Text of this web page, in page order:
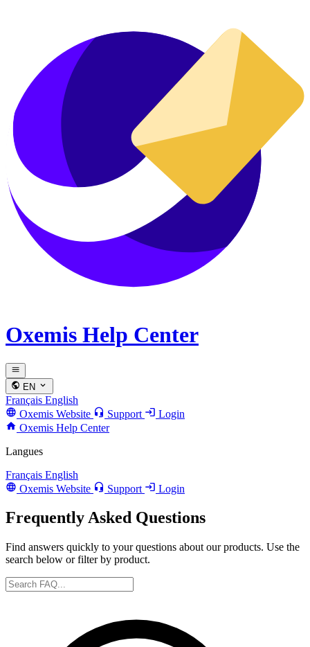
Oxemis Help Center
EN
Français English
Oxemis Website
Support
Login
Oxemis Help Center
Langues
Français English
Oxemis Website
Support Login
Frequently Asked Questions
Find answers quickly to your questions about our products. Use the
search below or filter by product.